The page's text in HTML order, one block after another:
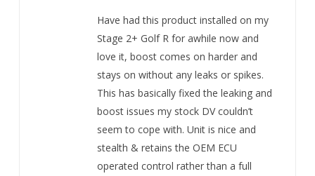
Have had this product installed on my
Stage 2+ Golf R for awhile now and
love it, boost comes on harder and
stays on without any leaks or spikes.
This has basically fixed the leaking and
boost issues my stock DV couldn’t
seem to cope with. Unit is nice and
stealth & retains the OEM ECU
operated control rather than a full